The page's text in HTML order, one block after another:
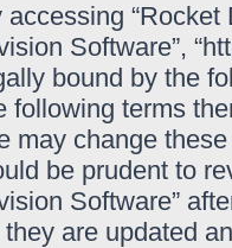
accessing “Rocket
Software”,
bound by the
following terms
may change
be prudent to
Software”
they are updated